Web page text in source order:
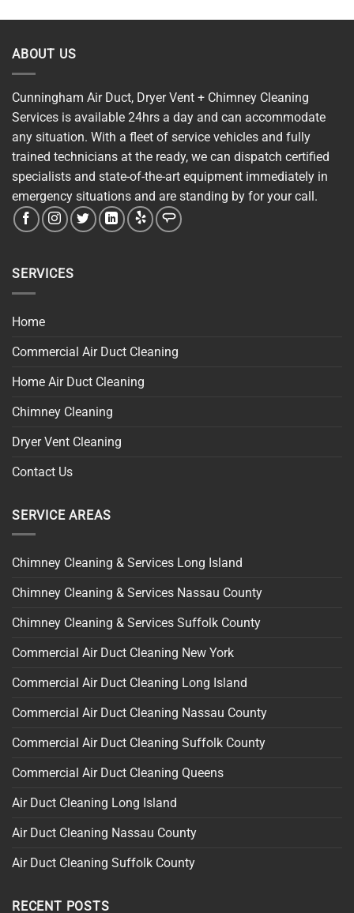
ABOUT US
Cunningham Air Duct, Dryer Vent + Chimney Cleaning
Services is available 24hrs a day and can accommodate
any situation. With a fleet of service vehicles and fully
trained technicians at the ready, we can dispatch certified
specialists and state-of-the-art equipment immediately in
emergency situations and are standing by for your call.
SERVICES
Home
Commercial Air Duct Cleaning
Home Air Duct Cleaning
Chimney Cleaning
Dryer Vent Cleaning
Contact Us
SERVICE AREAS
Chimney Cleaning & Services Long Island
Chimney Cleaning & Services Nassau County
Chimney Cleaning & Services Suffolk County
Commercial Air Duct Cleaning New York
Commercial Air Duct Cleaning Long Island
Commercial Air Duct Cleaning Nassau County
Commercial Air Duct Cleaning Suffolk County
Commercial Air Duct Cleaning Queens
Air Duct Cleaning Long Island
Air Duct Cleaning Nassau County
Air Duct Cleaning Suffolk County
RECENT POSTS